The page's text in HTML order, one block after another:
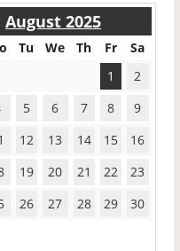
August 2025
Tu We Th Fr
Sa
1
2
5 6 7 8
9
12 13 14 15
16
19 20 21 22
23
26 27 28 29
30